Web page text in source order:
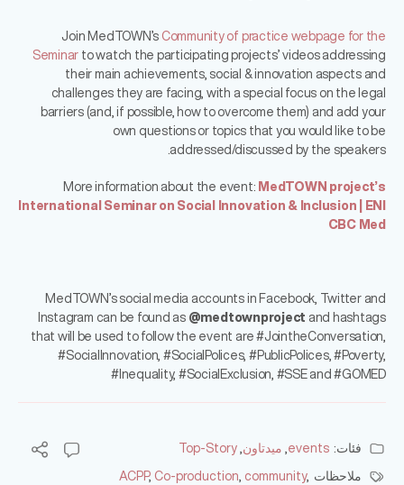
Join MedTOWN’s Community of practice webpage for the
Seminar to watch the participating projects’ videos addressing
their main achievements, social & innovation aspects and
challenges they are facing, with a special focus on the legal
barriers (and, if possible, how to overcome them) and add your
own questions or topics that you would like to be
addressed/discussed by the speakers.
More information about the event: MedTOWN project’s
International Seminar on Social Innovation & Inclusion | ENI
CBC Med
MedTOWN’s social media accounts in Facebook, Twitter and
Instagram can be found as @medtownproject and hashtags
that will be used to follow the event are #JointheConversation,
#SocialInnovation, #SocialPolices, #PublicPolices, #Poverty,
#Inequality, #SocialExclusion, #SSE and #GOMED
فئات: events ميدتاون Top-Story
ملاحظات ACPP, Co-production community,